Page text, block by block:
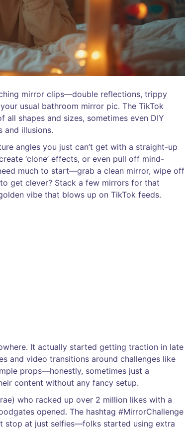
mirror clips—double reflections, trippy
usual bathroom mirror pic. The TikTok
all shapes and sizes, sometimes even DIY
and illusions.
angles you just can’t get with a straight-up
‘clone’ effects, or even pull off mind-
much to start—grab a clean mirror, wipe off
get clever? Stack a few mirrors for that
vibe that blows up on TikTok feeds.
It actually started getting traction in late
and video transitions around challenges like
props—honestly, sometimes just a
content without any fancy setup.
who racked up over 2 million likes with a
opened. The hashtag #MirrorChallenge
stop at just selfies—folks started using extra